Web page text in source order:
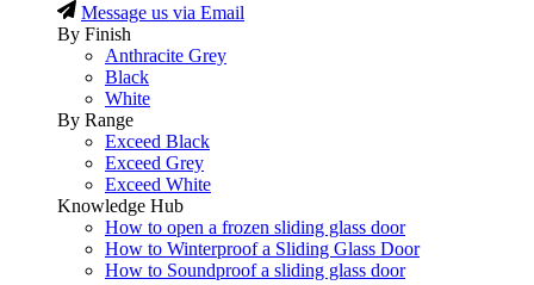
Message us via Email
By Finish
Anthracite Grey
Black
White
By Range
Exceed Black
Exceed Grey
Exceed White
Knowledge Hub
How to open a frozen sliding glass door
How to Winterproof a Sliding Glass Door
How to Soundproof a sliding glass door